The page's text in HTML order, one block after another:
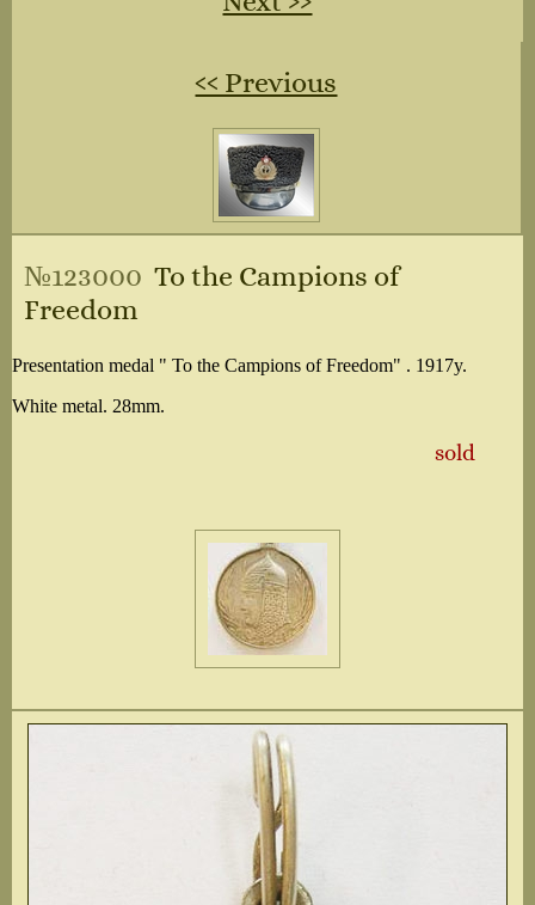
‹‹ Previous
№123000 To the Campions of
Freedom
Presentation medal " To the Campions of Freedom" . 1917y.
White metal. 28mm.
sold